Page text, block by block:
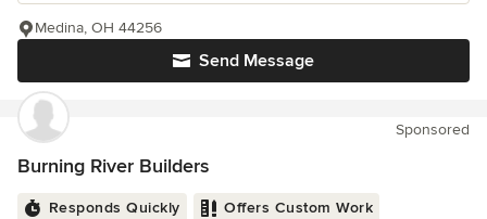
Send Message
Medina, OH 44256
Sponsored
Burning River Builders
Responds Quickly Offers Custom Work